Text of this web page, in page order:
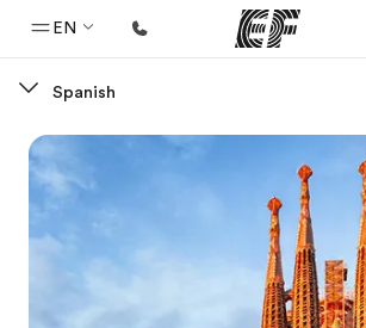
EN
Welcome to EF
Programs
See everything we do
Spanish